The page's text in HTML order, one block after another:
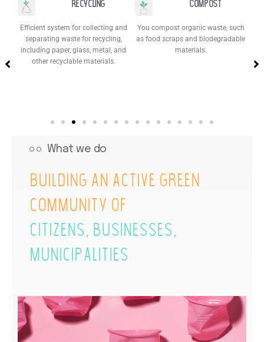
Recycling
Efficient system for collecting and
separating waste for recycling,
including paper, glass, metal, and
other recyclable materials.
Compost
You compost organic waste, such
as food scraps and biodegradable
materials.
What we do
Building an active green
community of
citizens, businesses,
municipalities